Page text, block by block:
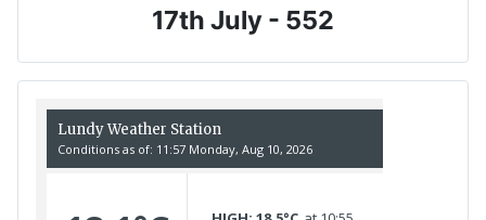
17th July - 552